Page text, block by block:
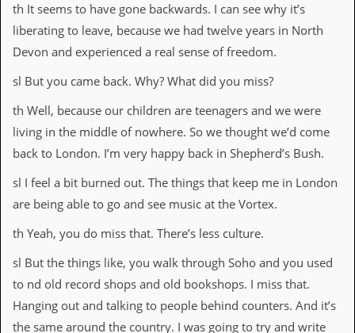
th It seems to have gone backwards. I can see why it’s
liberating to leave, because we had twelve years in North
Devon and experienced a real sense of freedom.
sl But you came back. Why? What did you miss?
th Well, because our children are teenagers and we were
living in the middle of nowhere. So we thought we’d come
back to London. I’m very happy back in Shepherd’s Bush.
sl I feel a bit burned out. The things that keep me in London
are being able to go and see music at the Vortex.
th Yeah, you do miss that. There’s less culture.
sl But the things like, you walk through Soho and you used
to nd old record shops and old bookshops. I miss that.
Hanging out and talking to people behind counters. And it’s
the same around the country. I was going to try and write